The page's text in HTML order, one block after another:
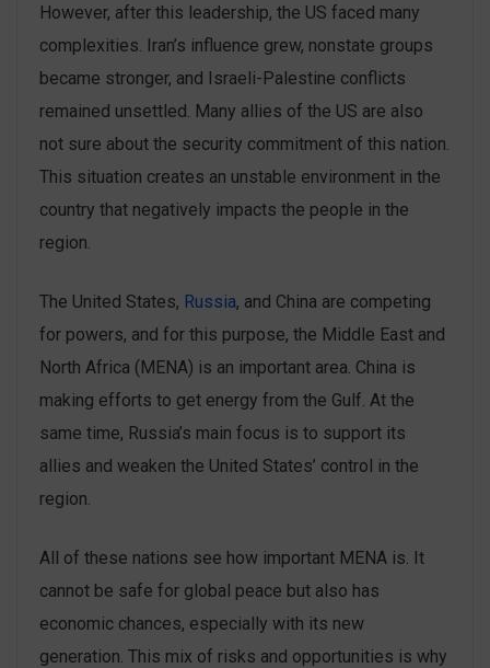
However, after this leadership, the US faced many
complexities. Iran’s influence grew, nonstate groups
became stronger, and Israeli-Palestine conflicts
remained unsettled. Many allies of the US are also
not sure about the security commitment of this nation.
This situation creates an unstable environment in the
country that negatively impacts the people in the
region.
The United States, Russia, and China are competing
for powers, and for this purpose, the Middle East and
North Africa (MENA) is an important area. China is
making efforts to get energy from the Gulf. At the
same time, Russia’s main focus is to support its
allies and weaken the United States’ control in the
region.
All of these nations see how important MENA is. It
cannot be safe for global peace but also has
economic chances, especially with its new
generation. This mix of risks and opportunities is why